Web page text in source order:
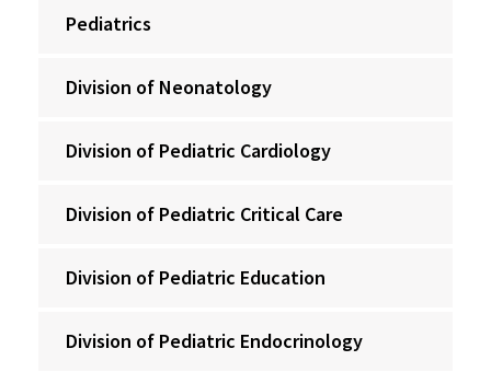
Pediatrics
Division of Neonatology
Division of Pediatric Cardiology
Division of Pediatric Critical Care
Division of Pediatric Education
Division of Pediatric Endocrinology